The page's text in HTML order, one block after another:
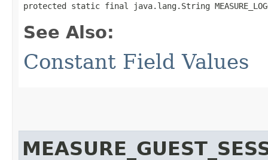
protected static final java.lang.String
See Also:
Constant Field Values